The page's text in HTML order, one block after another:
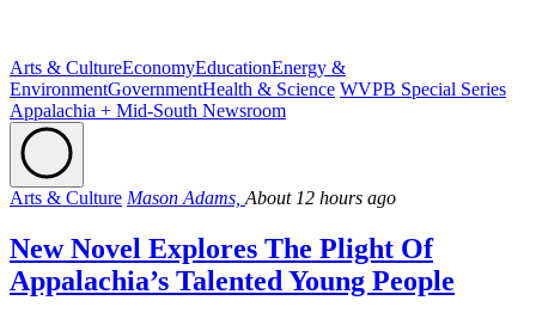
Arts & CultureEconomyEducationEnergy &
EnvironmentGovernmentHealth & Science WVPB Special Series
Appalachia + Mid-South Newsroom
Arts & Culture Mason Adams, About 12 hours ago
New Novel Explores The Plight Of
Appalachia’s Talented Young People